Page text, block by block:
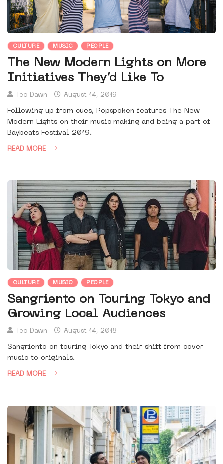
CULTURE MUSIC PEOPLE
The New Modern Lights on More
Initiatives They’d Like To
Teo Dawn August 14, 2019
Following up from cues, Popspoken features The New
Modern Lights on their music making and being a part of
Baybeats Festival 2019.
READ MORE
CULTURE MUSIC PEOPLE
Sangriento on Touring Tokyo and
Growing Local Audiences
Teo Dawn August 14, 2018
Sangriento on touring Tokyo and their shift from cover
music to originals.
READ MORE